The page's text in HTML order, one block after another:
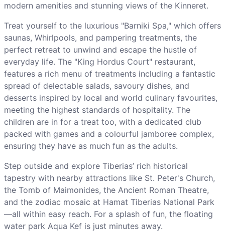
modern amenities and stunning views of the Kinneret.
Treat yourself to the luxurious "Barniki Spa," which offers
saunas, Whirlpools, and pampering treatments, the
perfect retreat to unwind and escape the hustle of
everyday life. The "King Hordus Court" restaurant,
features a rich menu of treatments including a fantastic
spread of delectable salads, savoury dishes, and
desserts inspired by local and world culinary favourites,
meeting the highest standards of hospitality. The
children are in for a treat too, with a dedicated club
packed with games and a colourful jamboree complex,
ensuring they have as much fun as the adults.
Step outside and explore Tiberias’ rich historical
tapestry with nearby attractions like St. Peter's Church,
the Tomb of Maimonides, the Ancient Roman Theatre,
and the zodiac mosaic at Hamat Tiberias National Park
—all within easy reach. For a splash of fun, the floating
water park Aqua Kef is just minutes away.